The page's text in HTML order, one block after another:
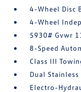
4-Wheel Disc
4-Wheel
5930# Gvwr
8-Speed
Class III
Dual
Electro-